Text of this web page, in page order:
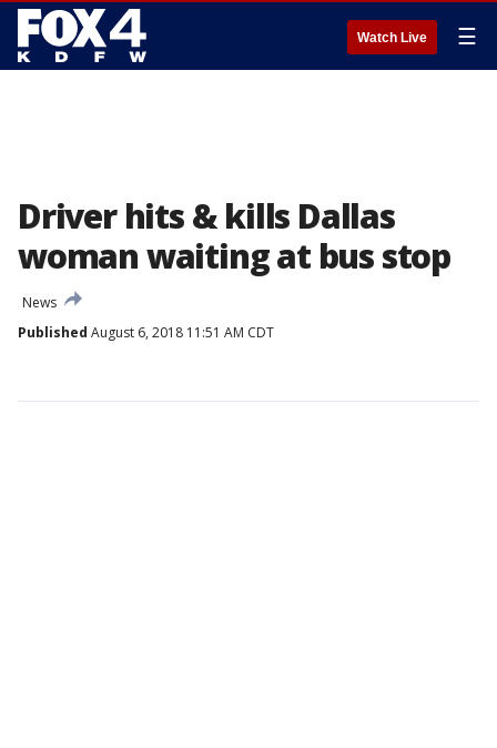
Watch Live ☰
Driver hits & kills Dallas
woman waiting at bus stop
News
Published August 6, 2018 11:51 AM CDT